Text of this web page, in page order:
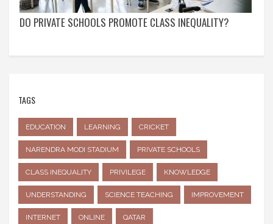
DO PRIVATE SCHOOLS PROMOTE CLASS INEQUALITY?
TAGS
EDUCATION LEARNING CRICKET
NARENDRA MODI STADIUM PRIVATE SCHOOLS
CLASS INEQUALITY PRIVILEGE KNOWLEDGE
UNDERSTANDING SCIENCE TEACHING IMPROVEMENT
INTERNET ONLINE QATAR